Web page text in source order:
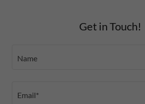
Get in Touch!
Name
Email*